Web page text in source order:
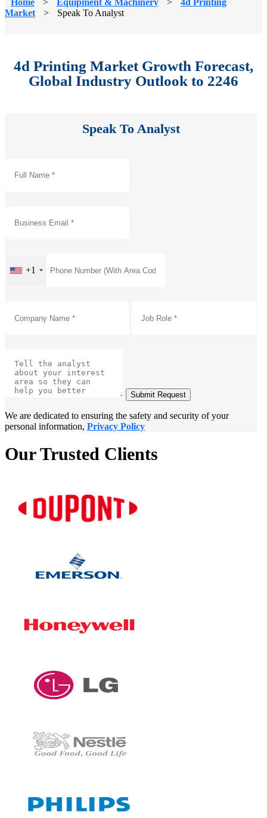
Market
> Speak To Analyst
4d Printing Market Growth Forecast,
Global Industry Outlook to 2246
Speak To Analyst
+1
Submit Request
We are dedicated to ensuring the safety and security of your
personal information, Privacy Policy
Our Trusted Clients